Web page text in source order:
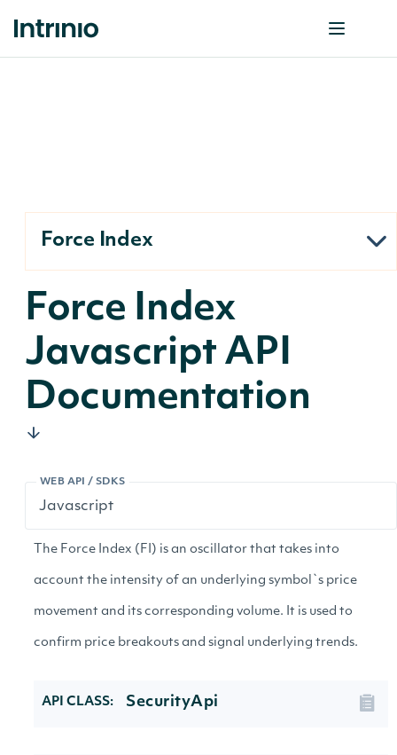
Force Index
Force Index
Javascript API
Documentation
WEB API / SDKS
The Force Index (FI) is an oscillator that takes into
account the intensity of an underlying symbol`s price
movement and its corresponding volume. It is used to
confirm price breakouts and signal underlying trends.
API CLASS: SecurityApi